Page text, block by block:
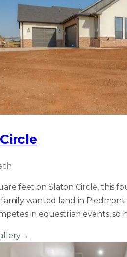
feet on Slaton Circle, this
family wanted land in
in equestrian events, so
→